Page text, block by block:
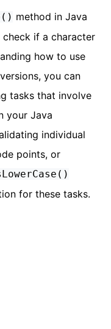
method in Java
if a character
how to use
you can
tasks that involve
your Java
individual
points, or
for these tasks.